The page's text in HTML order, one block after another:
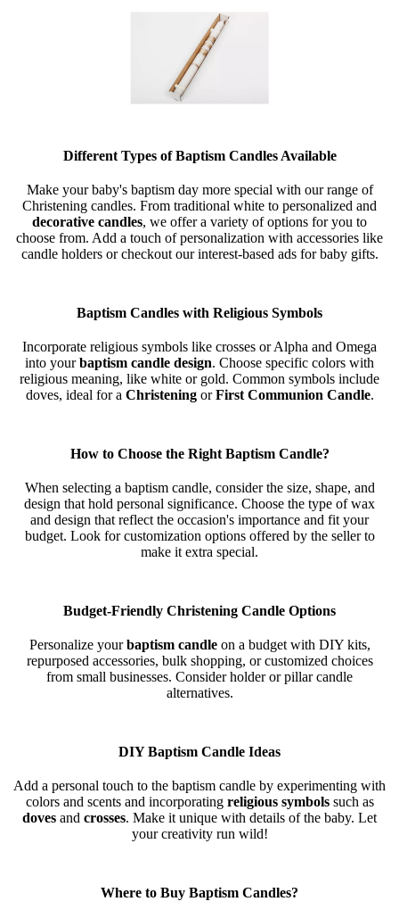
Different Types of Baptism Candles Available
Make your baby's baptism day more special with our range of
Christening candles. From traditional white to personalized and
decorative candles, we offer a variety of options for you to
choose from. Add a touch of personalization with accessories like
candle holders or checkout our interest-based ads for baby gifts.
Baptism Candles with Religious Symbols
Incorporate religious symbols like crosses or Alpha and Omega
into yourbaptism candle design. Choose specific colors with
religious meaning, like white or gold. Common symbols include
doves, ideal for a Christening orFirst Communion Candle.
How to Choose the Right Baptism Candle?
When selecting a baptism candle, consider the size, shape, and
design that hold personal significance. Choose the type of wax
and design that reflect the occasion's importance and fit your
budget. Look for customization options offered by the seller to
make it extra special.
Budget-Friendly Christening Candle Options
Personalize yourbaptism candle on a budget with DIY kits,
repurposed accessories, bulk shopping, or customized choices
from small businesses. Consider holder or pillar candle
alternatives.
DIY Baptism Candle Ideas
Add a personal touch to the baptism candle by experimenting with
colors and scents and incorporating religious symbols such as
doves and crosses. Make it unique with details of the baby. Let
your creativity run wild!
Where to Buy Baptism Candles?